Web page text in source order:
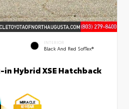
INTERIOR
Black And Red SofTex®
Hybrid XSE Hatchback